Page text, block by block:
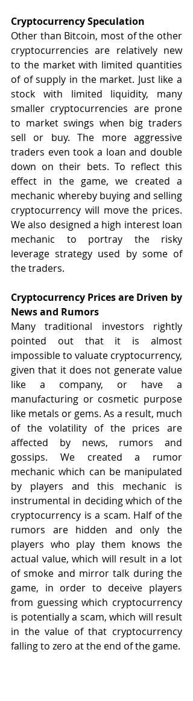
Cryptocurrency Speculation
Other than Bitcoin, most of the other
cryptocurrencies are relatively new
to the market with limited quantities
of of supply in the market. Just like a
stock with limited liquidity, many
smaller cryptocurrencies are prone
to market swings when big traders
sell or buy. The more aggressive
traders even took a loan and double
down on their bets. To reflect this
effect in the game, we created a
mechanic whereby buying and selling
cryptocurrency will move the prices.
We also designed a high interest loan
mechanic to portray the risky
leverage strategy used by some of
the traders.
Cryptocurrency Prices are Driven by
News and Rumors
Many traditional investors rightly
pointed out that it is almost
impossible to valuate cryptocurrency,
given that it does not generate value
like a company, or have a
manufacturing or cosmetic purpose
like metals or gems. As a result, much
of the volatility of the prices are
affected by news, rumors and
gossips. We created a rumor
mechanic which can be manipulated
by players and this mechanic is
instrumental in deciding which of the
cryptocurrency is a scam. Half of the
rumors are hidden and only the
players who play them knows the
actual value, which will result in a lot
of smoke and mirror talk during the
game, in order to deceive players
from guessing which cryptocurrency
is potentially a scam, which will result
in the value of that cryptocurrency
falling to zero at the end of the game.